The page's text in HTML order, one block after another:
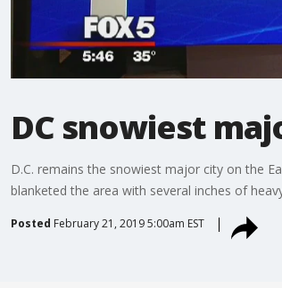
DC snowiest
D.C. remains the snowiest major city on the
blanketed the area with several inches of
Posted February 21, 2019 5:00am EST